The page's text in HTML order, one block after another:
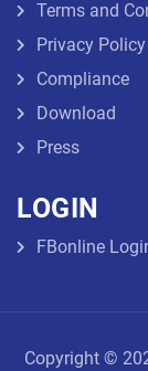
Terms and
Privacy Policy
Compliance
Download
Press
LOGIN
FBonline
Copyright ©